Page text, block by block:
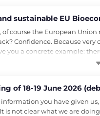
sustainable EU
course the European
Confidence. Because
you a concrete example:
of 18-19 June 2026
you have given
is not clear what we are